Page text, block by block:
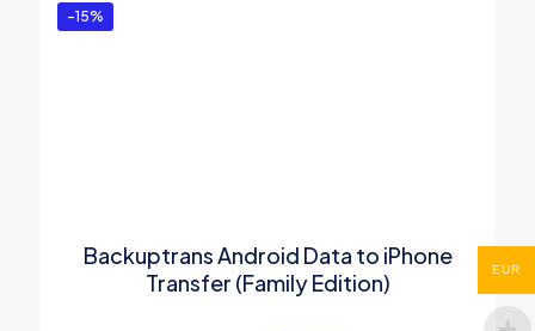
-15%
Backuptrans Android Data to iPhone
Transfer (Family Edition)
EUR